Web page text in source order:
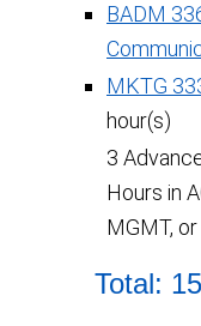
BADM
MKTG
hour(s)
3
Hours in
MGMT,
Total: